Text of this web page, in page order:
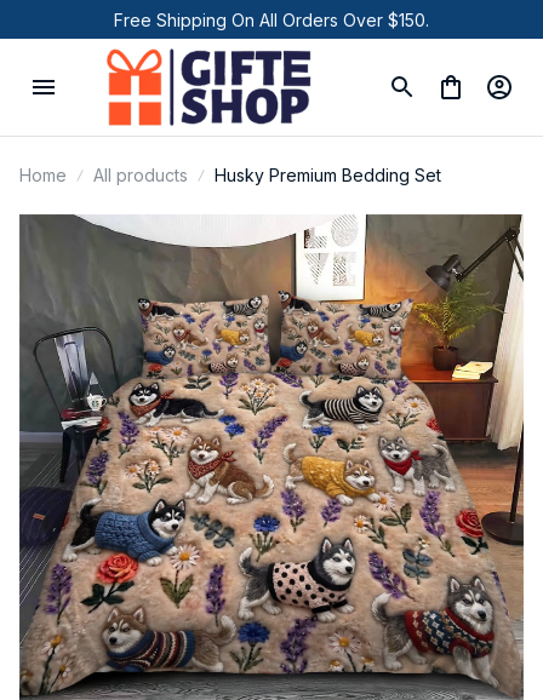
Free Shipping On All Orders Over $150.
Home All products Husky Premium Bedding Set